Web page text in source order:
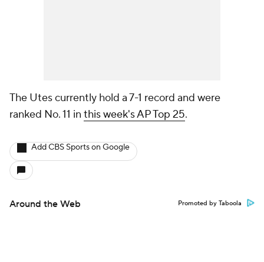
The Utes currently hold a 7-1 record and were
ranked No. 11 in this week's AP Top 25.
Add CBS Sports on Google
Around the Web Promoted by Taboola